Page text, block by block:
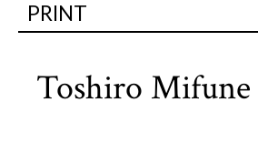
PRINT
Toshiro Mifune